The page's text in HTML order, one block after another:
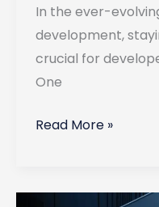
In the ever-
development,
crucial for
One
Web
Web
Read More »